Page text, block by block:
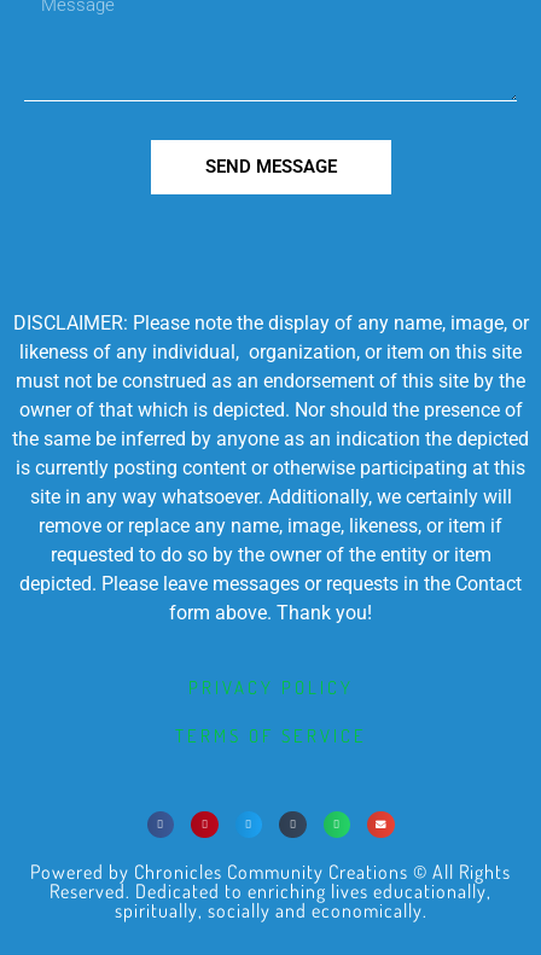
SEND MESSAGE
DISCLAIMER: Please note the display of any name, image, or
likeness of any individual, organization, or item on this site
must not be construed as an endorsement of this site by the
owner of that which is depicted. Nor should the presence of
the same be inferred by anyone as an indication the depicted
is currently posting content or otherwise participating at this
site in any way whatsoever. Additionally, we certainly will
remove or replace any name, image, likeness, or item if
requested to do so by the owner of the entity or item
depicted. Please leave messages or requests in the Contact
form above. Thank you!
PRIVACY POLICY
TERMS OF SERVICE
Powered by Chronicles Community Creations © All Rights
Reserved. Dedicated to enriching lives educationally,
spiritually, socially and economically.